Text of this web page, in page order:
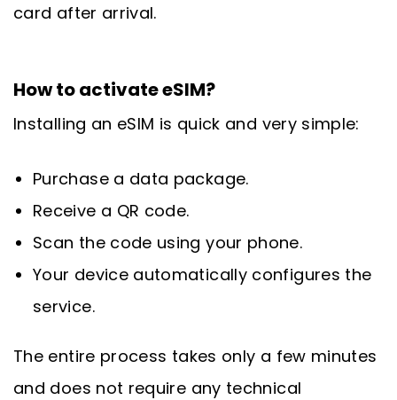
card after arrival.
How to activate eSIM?
Installing an eSIM is quick and very simple:
Purchase a data package.
Receive a QR code.
Scan the code using your phone.
Your device automatically configures the
service.
The entire process takes only a few minutes
and does not require any technical